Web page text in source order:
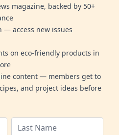
magazine, backed by 50+
access new issues
on eco-friendly products in
content — members get to
and project ideas before